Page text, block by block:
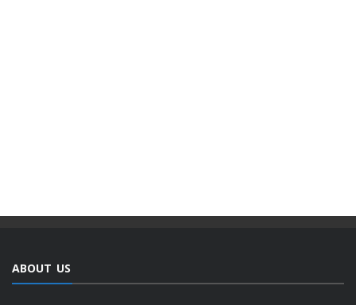
ABOUT US